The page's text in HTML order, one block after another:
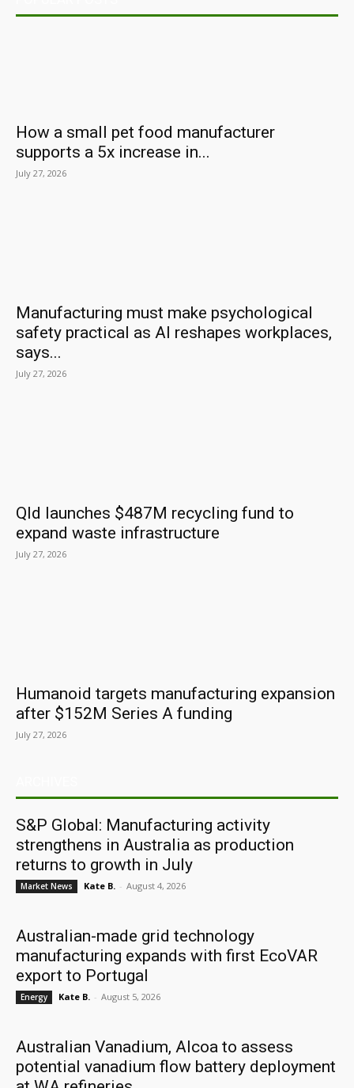
How a small pet food manufacturer
supports a 5x increase in...
July 27, 2026
Manufacturing must make psychological
safety practical as AI reshapes workplaces,
says...
July 27, 2026
Qld launches $487M recycling fund to
expand waste infrastructure
July 27, 2026
Humanoid targets manufacturing expansion
after $152M Series A funding
July 27, 2026
S&P Global: Manufacturing activity
strengthens in Australia as production
returns to growth in July
Market News Kate B. - August 4, 2026
Australian-made grid technology
manufacturing expands with first EcoVAR
export to Portugal
Energy Kate B. - August 5, 2026
Australian Vanadium, Alcoa to assess
potential vanadium flow battery deployment